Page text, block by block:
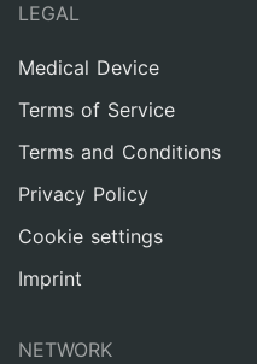
LEGAL
Medical Device
Terms of Service
Terms and Conditions
Privacy Policy
Cookie settings
Imprint
NETWORK